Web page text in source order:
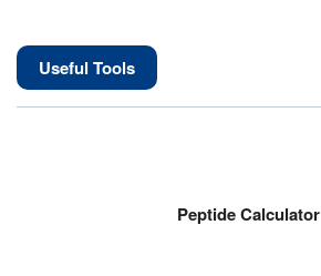
Useful Tools
Peptide Calculator